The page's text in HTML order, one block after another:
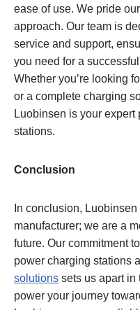
ease of use. We pride
approach. Our team is
service and support,
you need for a
Whether you’re looking
or a complete charging
Luobinsen is your
stations.
Conclusion
In conclusion,
manufacturer; we are a
future. Our commitment
power charging stations
solutions sets us apart in
power your journey